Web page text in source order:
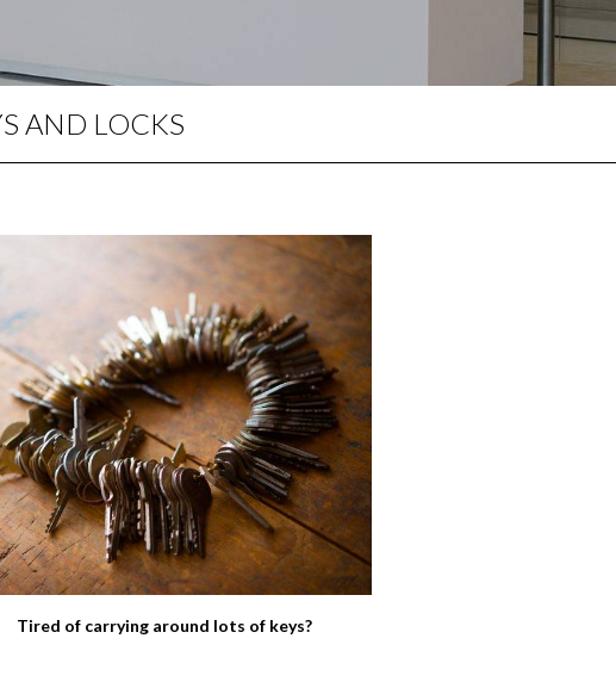
LOCKING PRODUCTS
AND LOCKS
Tired of carrying around lots of keys?